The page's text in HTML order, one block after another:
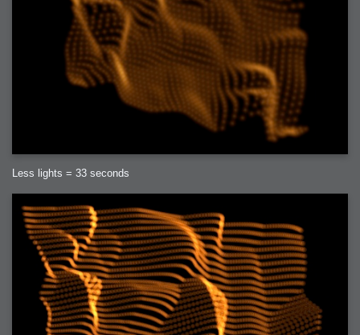
Less lights = 33 seconds